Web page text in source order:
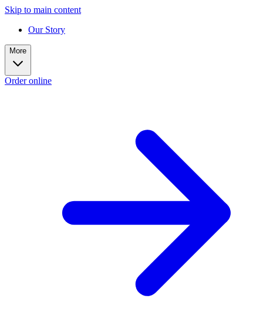
Skip to main content
Our Story
More
Order online